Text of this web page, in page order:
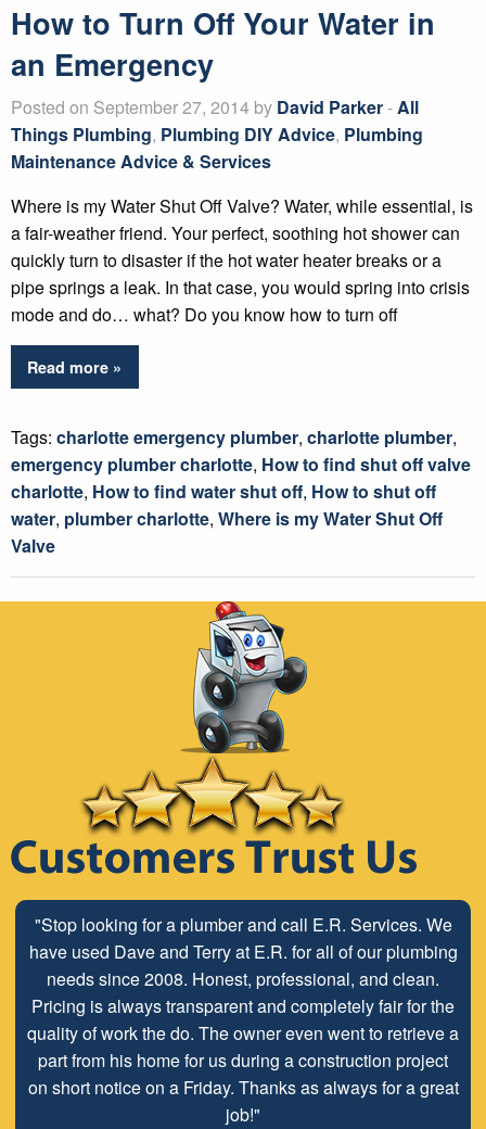
How to Turn Off Your Water in
an Emergency
Posted on September 27, 2014 by David Parker-All
Things Plumbing, Plumbing DIY Advice, Plumbing
Maintenance Advice & Services
Where is my Water Shut Off Valve? Water, while essential, is
a fair-weather friend. Your perfect, soothing hot shower can
quickly turn to disaster if the hot water heater breaks or a
pipe springs a leak. In that case, you would spring into crisis
mode and do… what? Do you know how to turn off
Read more »
Tags: charlotte emergency plumber, charlotte plumber,
emergency plumber charlotte, How to find shut off valve
charlotte, How to find water shut off, How to shut off
water, plumber charlotte, Where is my Water Shut Off
Valve
"Stop looking for a plumber and call E.R. Services. We
have used Dave and Terry at E.R. for all of our plumbing
needs since 2008. Honest, professional, and clean.
Pricing is always transparent and completely fair for the
quality of work the do. The owner even went to retrieve a
part from his home for us during a construction project
on short notice on a Friday. Thanks as always for a great
job!"